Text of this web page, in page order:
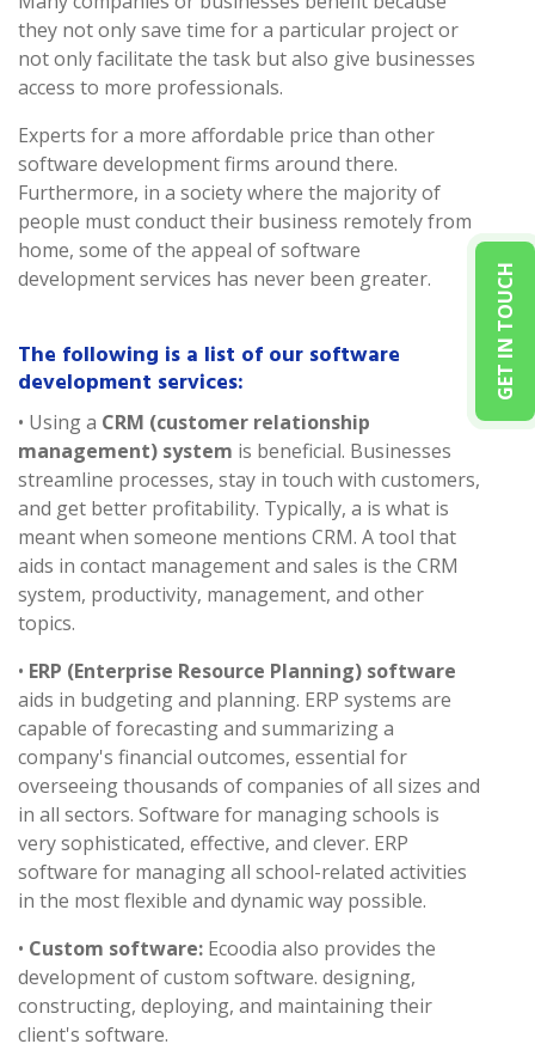
GET IN TOUCH
they not only save time for a particular project or
not only facilitate the task but also give businesses
access to more professionals.
Experts for a more affordable price than other
software development firms around there.
Furthermore, in a society where the majority of
people must conduct their business remotely from
home, some of the appeal of software
development services has never been greater.
The following is a list of our software
development services:
• Using a CRM (customer relationship
management) system is beneficial. Businesses
streamline processes, stay in touch with customers,
and get better profitability. Typically, a is what is
meant when someone mentions CRM. A tool that
aids in contact management and sales is the CRM
system, productivity, management, and other
topics.
• ERP (Enterprise Resource Planning) software
aids in budgeting and planning. ERP systems are
capable of forecasting and summarizing a
company's financial outcomes, essential for
overseeing thousands of companies of all sizes and
in all sectors. Software for managing schools is
very sophisticated, effective, and clever. ERP
software for managing all school-related activities
in the most flexible and dynamic way possible.
• Custom software: Ecoodia also provides the
development of custom software. designing,
constructing, deploying, and maintaining their
client's software.